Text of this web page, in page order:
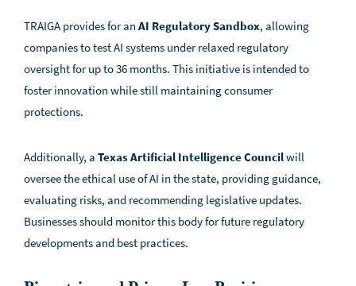
TRAIGA provides for anAI Regulatory Sandbox, allowing
companies to test AI systems under relaxed regulatory
oversight for up to 36 months. This initiative is intended to
foster innovation while still maintaining consumer
protections.
Additionally, aTexas Artificial Intelligence Councilwill
oversee the ethical use of AI in the state, providing guidance,
evaluating risks, and recommending legislative updates.
Businesses should monitor this body for future regulatory
developments and best practices.